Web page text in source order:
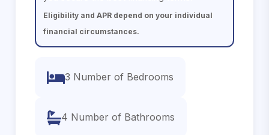
Eligibility and APR depend on your individual
financial circumstances.
3 Number of Bedrooms
4 Number of Bathrooms